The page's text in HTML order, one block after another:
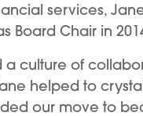
services,
Board Chair in
a culture of
helped to
our move to